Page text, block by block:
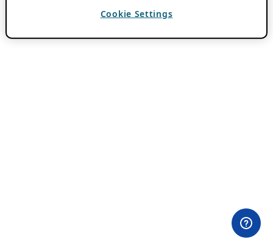
Cookie Settings